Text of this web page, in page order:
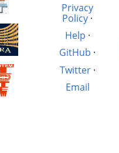
Privacy
Policy·
Help ·
GitHub ·
Twitter·
Email